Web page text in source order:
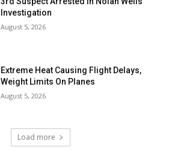
Investigation
August 5, 2026
Extreme Heat Causing Flight Delays,
Weight Limits On Planes
August 5, 2026
Load more